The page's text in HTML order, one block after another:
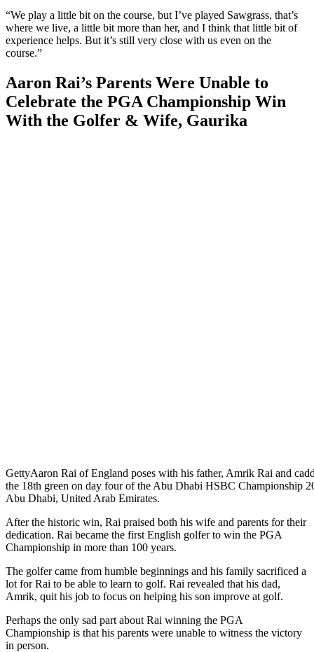
“We play a little bit on the course, but I’ve played Sawgrass, that’s
where we live, a little bit more than her, and I think that little bit of
experience helps. But it’s still very close with us even on the
course.”
Aaron Rai’s Parents Were Unable to
Celebrate the PGA Championship Win
With the Golfer & Wife, Gaurika
GettyAaron Rai of England poses with his father, Amrik Rai and
the 18th green on day four of the Abu Dhabi HSBC Championship
Abu Dhabi, United Arab Emirates.
After the historic win, Rai praised both his wife and parents for their
dedication. Rai became the first English golfer to win the PGA
Championship in more than 100 years.
The golfer came from humble beginnings and his family sacrificed a
lot for Rai to be able to learn to golf. Rai revealed that his dad,
Amrik, quit his job to focus on helping his son improve at golf.
Perhaps the only sad part about Rai winning the PGA
Championship is that his parents were unable to witness the victory
in person.